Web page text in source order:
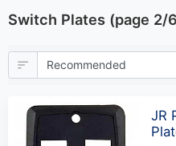
Switch Plates (page 2/
JR